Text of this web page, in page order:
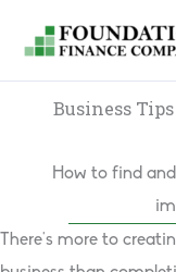
content
Business
How to find
There’s more to